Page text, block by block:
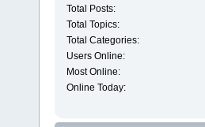
Total Posts:
Total Topics:
Total Categories:
Users Online:
Most Online:
Online Today: